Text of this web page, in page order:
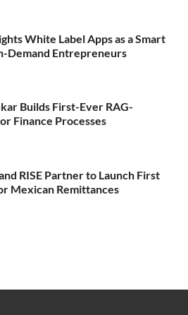
White Label Apps as a Smart
Demand Entrepreneurs
Builds First-Ever RAG-
Finance Processes
RISE Partner to Launch First
Mexican Remittances